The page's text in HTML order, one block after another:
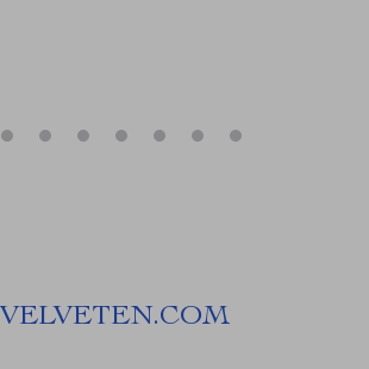
VELVETEN.COM